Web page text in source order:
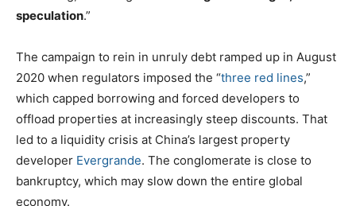
speculation.”
The campaign to rein in unruly debt ramped up in August
2020 when regulators imposed the “three red lines,”
which capped borrowing and forced developers to
offload properties at increasingly steep discounts. That
led to a liquidity crisis at China’s largest property
developer Evergrande. The conglomerate is close to
bankruptcy, which may slow down the entire global
economy.